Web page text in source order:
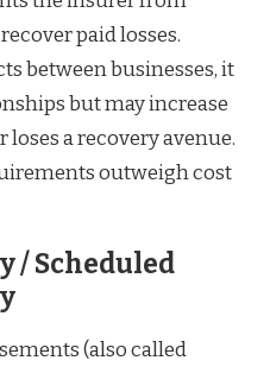
paid losses.
between businesses, it
but may increase
a recovery avenue.
outweigh cost
/ Scheduled
(also called